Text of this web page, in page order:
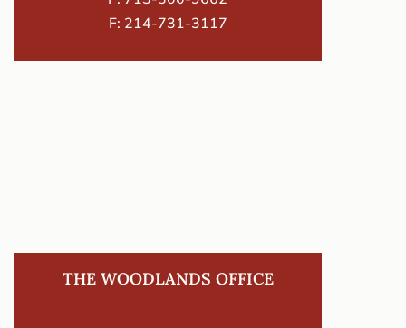
F: 214-731-3117
THE WOODLANDS OFFICE